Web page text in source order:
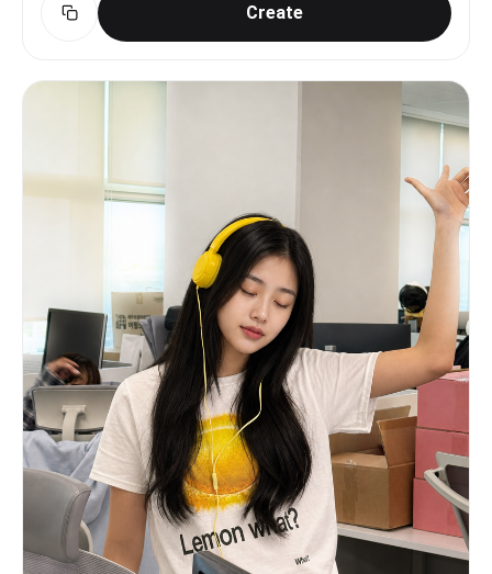
camera with a focused gentle expression. Wearing
a sleek black sleeveless top. The entire image is
studio lighting, professional event photography
Create